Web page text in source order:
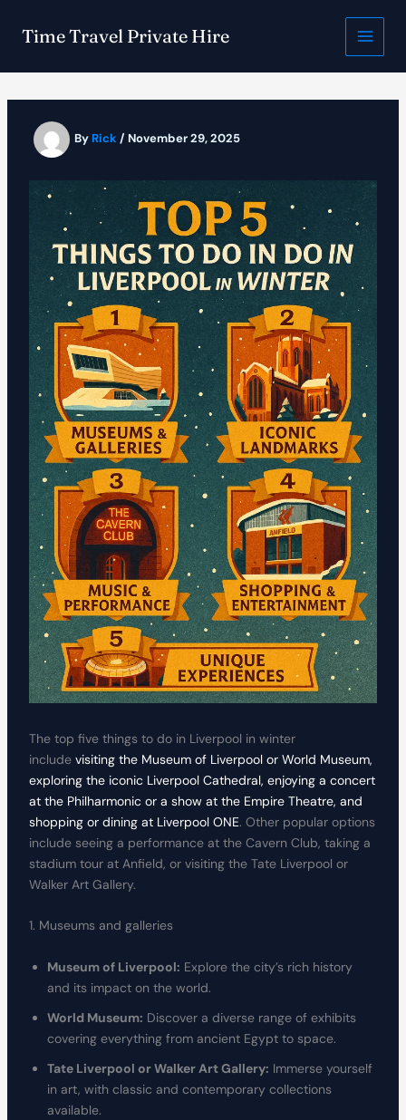
Time Travel Private Hire
By Rick / November 29, 2025
The top five things to do in Liverpool in winter
include visiting the Museum of Liverpool or World Museum,
exploring the iconic Liverpool Cathedral, enjoying a concert
at the Philharmonic or a show at the Empire Theatre, and
shopping or dining at Liverpool ONE. Other popular options
include seeing a performance at the Cavern Club, taking a
stadium tour at Anfield, or visiting the Tate Liverpool or
Walker Art Gallery.
1. Museums and galleries
Museum of Liverpool: Explore the city’s rich history
and its impact on the world.
World Museum: Discover a diverse range of exhibits
covering everything from ancient Egypt to space.
Tate Liverpool or Walker Art Gallery: Immerse yourself
in art, with classic and contemporary collections
available.